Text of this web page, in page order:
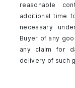
reasonable
additional time
necessary
Buyer of any
any claim for
delivery of such